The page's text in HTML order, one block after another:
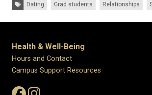
Dating Grad students Relationships
Health & Well-Being
Hours and Contact
Campus Support Resources